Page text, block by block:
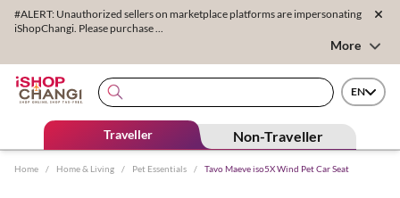
#ALERT: Unauthorized sellers on marketplace platforms are impersonating
iShopChangi. Please purchase ...
More
EN
Traveller Non-Traveller
Home / Home & Living / Pet Essentials / Tavo Maeve iso5X Wind Pet Car Seat